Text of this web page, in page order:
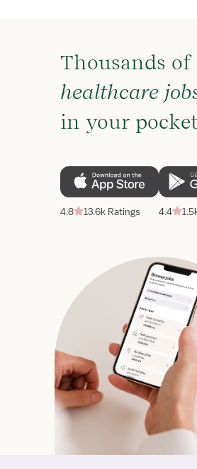
Thousands of
healthcare
in your pocket
4.8 13.6k Ratings 4.4